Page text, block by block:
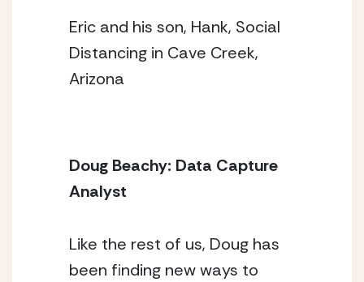
Eric and his son, Hank, Social
Distancing in Cave Creek,
Arizona
Doug Beachy: Data Capture
Analyst
Like the rest of us, Doug has
been finding new ways to